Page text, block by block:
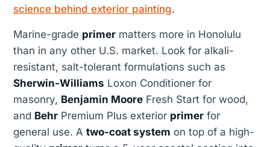
science behind exterior painting.
Marine-grade primer matters more in Honolulu
than in any other U.S. market. Look for alkali-
resistant, salt-tolerant formulations such as
Sherwin-Williams Loxon Conditioner for
masonry, Benjamin Moore Fresh Start for wood,
and Behr Premium Plus exterior primer for
general use. A two-coat system on top of a high-